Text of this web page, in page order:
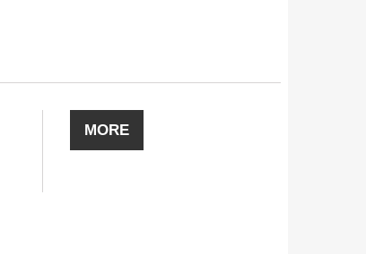
MORE